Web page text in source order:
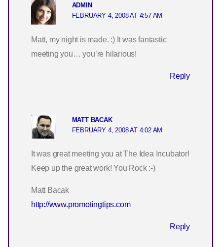
ADMIN
FEBRUARY 4, 2008 AT 4:57 AM
Matt, my night is made. :) It was fantastic
meeting you… you’re hilarious!
Reply
MATT BACAK
FEBRUARY 4, 2008 AT 4:02 AM
It was great meeting you at The Idea Incubator!
Keep up the great work! You Rock :-)
Matt Bacak
http://www.promotingtips.com
Reply